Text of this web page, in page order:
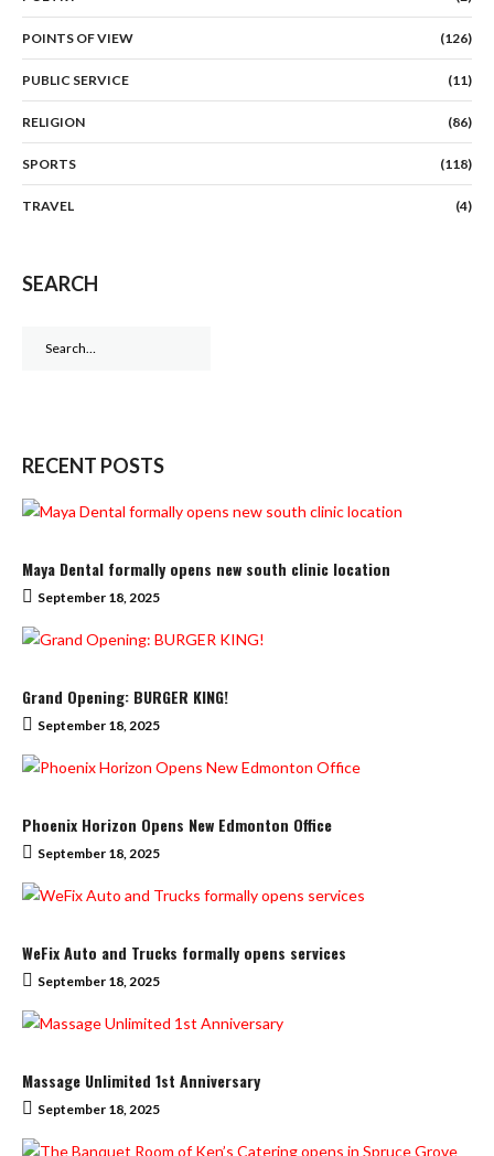
POINTS OF VIEW (126)
PUBLIC SERVICE (11)
RELIGION (86)
SPORTS (118)
TRAVEL (4)
SEARCH
RECENT POSTS
Maya Dental formally opens new south clinic location
September 18, 2025
Grand Opening: BURGER KING!
September 18, 2025
Phoenix Horizon Opens New Edmonton Office
September 18, 2025
WeFix Auto and Trucks formally opens services
September 18, 2025
Massage Unlimited 1st Anniversary
September 18, 2025